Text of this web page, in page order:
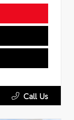
Call Us